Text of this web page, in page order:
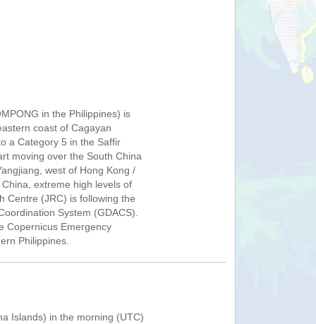
in the Philippines) is
coast of Cagayan
a Category 5 in the Saffir
moving over the South China
west of Hong Kong /
extreme high levels of
Centre (JRC) is following the
System (GDACS).
Copernicus Emergency
Philippines.
Islands) in the morning (UTC)